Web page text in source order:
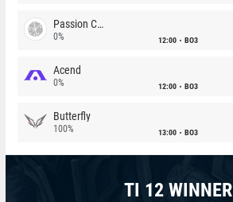
Passion Chicha
0% 12:00 BO3
Acend
0% 12:00 BO3
Butterfly
100% 13:00 BO3
TI 12 WINNER